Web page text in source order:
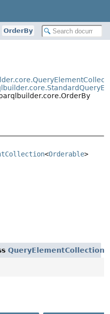
OrderBy
<Orderable>
QueryElementCollection